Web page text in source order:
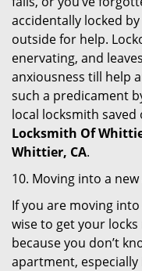
accidentally locked
outside for help.
enervating, and
anxiousness till help
such a predicament
local locksmith
Locksmith Of
Whittier, CA.
10. Moving into a
If you are moving
wise to get your
because you don’t
apartment,